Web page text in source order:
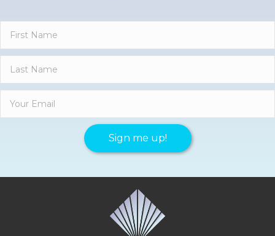
Sign me up!